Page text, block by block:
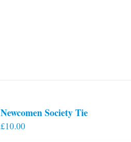
Newcomen Society Tie
£10.00